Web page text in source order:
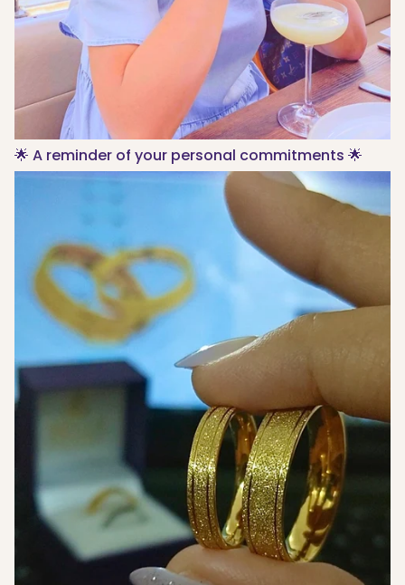
🌟 A reminder of your personal commitments 🌟